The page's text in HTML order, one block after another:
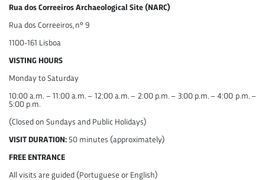
Rua dos Correeiros Archaeological Site (NARC)
Rua dos Correeiros, nº 9
1100-161 Lisboa
VISTING HOURS
Monday to Saturday
10:00 a.m. – 11:00 a.m. – 12:00 a.m. – 2:00 p.m. – 3:00 p.m. – 4:00 p.m. –
5:00 p.m.
(Closed on Sundays and Public Holidays)
VISIT DURATION: 50 minutes (approximately)
FREE ENTRANCE
All visits are guided (Portuguese or English)